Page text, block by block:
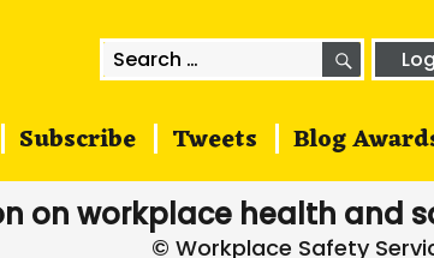
Search
for:
SEARCH
Subscribe Tweets Blog
on workplace health and